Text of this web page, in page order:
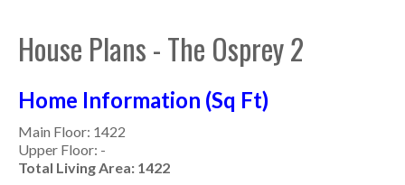
House Plans - The Osprey 2
Home Information (Sq Ft)
Main Floor: 1422
Upper Floor: -
Total Living Area: 1422